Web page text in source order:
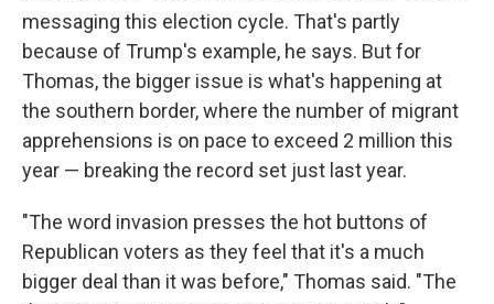
messaging this election cycle. That's partly
because of Trump's example, he says. But for
Thomas, the bigger issue is what's happening at
the southern border, where the number of migrant
apprehensions is on pace to exceed 2 million this
year — breaking the record set just last year.
"The word invasion presses the hot buttons of
Republican voters as they feel that it's a much
bigger deal than it was before," Thomas said. "The